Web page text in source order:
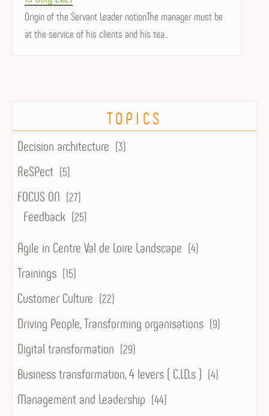
on
Origin of the Servant Leader notionThe manager must be
at the service of his clients and his tea...
TOPICS
Decision architecture (3)
ReSPect (5)
FOCUS ON (27)
Feedback (25)
Agile in Centre Val de Loire Landscape (4)
Trainings (15)
Customer Culture (22)
Driving People, Transforming organisations (9)
Digital transformation (29)
Business transformation, 4 levers ( C.I.D.s ) (4)
Management and Leadership (44)